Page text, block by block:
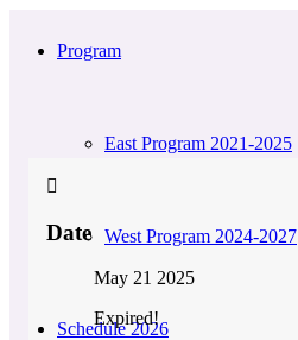
Program
East Program 2021-2025
West Program 2024-2027
Schedule 2026
Date
May 21 2025
Expired!